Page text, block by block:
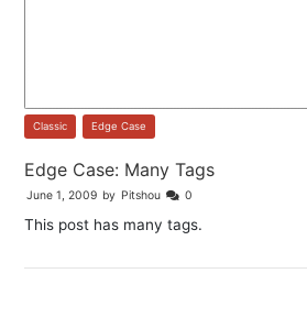
Classic Edge Case
Edge Case: Many Tags
June 1, 2009 by Pitshou 0
This post has many tags.